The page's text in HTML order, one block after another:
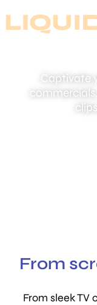
Captivate
From
From sleek